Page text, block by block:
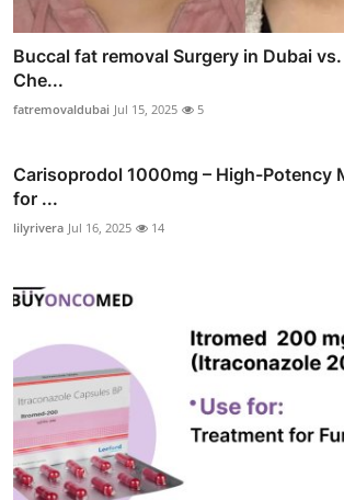
Buccal fat removal Surgery in Dubai
Che...
fatremovaldubai Jul 15, 2025 5
Carisoprodol 1000mg – High-Potency
for ...
lilyrivera Jul 16, 2025 14